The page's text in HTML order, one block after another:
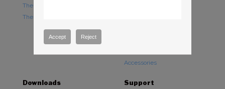
TheSky Astronomy Software
TheSky Options
Accessories
Downloads Support
Accept Reject